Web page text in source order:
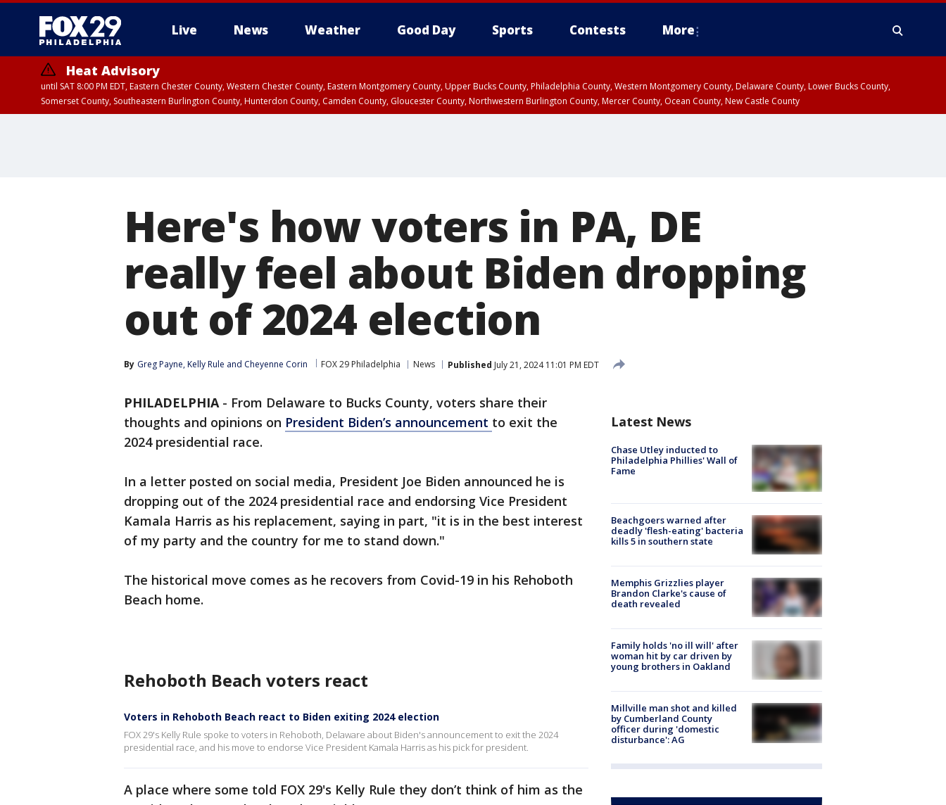
Live News Weather Good Day Sports Contests More
Heat Advisory
until SAT 8:00 PM EDT, Eastern Chester County, Western Chester County, Eastern Montgomery County, Upper Bucks County, Philadelphia County, Western Montgomery County, Delaware County, Lower Bucks County,
Somerset County, Southeastern Burlington County, Hunterdon County, Camden County, Gloucester County, Northwestern Burlington County, Mercer County, Ocean County, New Castle County
Here's how voters in PA, DE
really feel about Biden dropping
out of 2024 election
By Greg Payne, Kelly Rule and Cheyenne Corin FOX 29 Philadelphia News Published July 21, 2024 11:01 PM EDT
PHILADELPHIA- From Delaware to Bucks County, voters share their
thoughts and opinions on President Biden’s announcement to exit the
2024 presidential race.
In a letter posted on social media, President Joe Biden announced he is
dropping out of the 2024 presidential race and endorsing Vice President
Kamala Harris as his replacement, saying in part, "it is in the best interest
of my party and the country for me to stand down."
The historical move comes as he recovers from Covid-19 in his Rehoboth
Beach home.
Rehoboth Beach voters react
Voters in Rehoboth Beach react to Biden exiting 2024 election
FOX 29's Kelly Rule spoke to voters in Rehoboth, Delaware about Biden's announcement to exit the 2024
presidential race, and his move to endorse Vice President Kamala Harris as his pick for president.
A place where some told FOX 29's Kelly Rule they don’t think of him as the
Latest News
Chase Utley inducted to
Philadelphia Phillies' Wall of
Fame
Beachgoers warned after
deadly 'flesh-eating' bacteria
kills 5 in southern state
Memphis Grizzlies player
Brandon Clarke's cause of
death revealed
Family holds 'no ill will' after
woman hit by car driven by
young brothers in Oakland
Millville man shot and killed
by Cumberland County
officer during 'domestic
disturbance': AG